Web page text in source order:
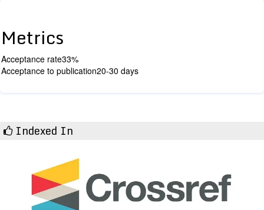
Metrics
Acceptance rate33%
Acceptance to publication20-30 days
Indexed In